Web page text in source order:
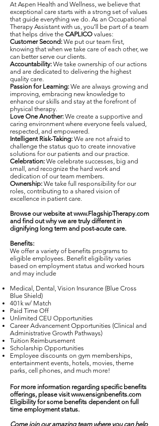
At Aspen Health and Wellness, we believe that
exceptional care starts with a strong set of values
that guide everything we do. As an Occupational
Therapy Assistant with us, you’ll be part of a team
that helps drive the CAPLICO values:
Customer Second: We put our team first,
knowing that when we take care of each other, we
can better serve our clients.
Accountability: We take ownership of our actions
and are dedicated to delivering the highest
quality care.
Passion for Learning: We are always growing and
improving, embracing new knowledge to
enhance our skills and stay at the forefront of
physical therapy.
Love One Another: We create a supportive and
caring environment where everyone feels valued,
respected, and empowered.
Intelligent Risk-Taking: We are not afraid to
challenge the status quo to create innovative
solutions for our patients and our practice.
Celebration: We celebrate successes, big and
small, and recognize the hard work and
dedication of our team members.
Ownership: We take full responsibility for our
roles, contributing to a shared vision of
excellence in patient care.
Browse our website atwww.FlagshipTherapy.com
and find out why we are truly different in
dignifying long term and post-acute care.
Benefits:
We offer a variety of benefits programs to
eligible employees. Benefit eligibility varies
based on employment status and worked hours
and may include
Medical, Dental, Vision Insurance (Blue Cross
Blue Shield)
401k w/ Match
Paid Time Off
Unlimited CEU Opportunities
Career Advancement Opportunities (Clinical and
Administrative Growth Pathways)
Tuition Reimbursement
Scholarship Opportunities
Employee discounts on gym memberships,
entertainment events, hotels, movies, theme
parks, cell phones, and much more!
For more information regarding specific benefits
offerings, please visitwww.ensignbenefits.com
Eligibility for some benefits dependent on full
time employment status.
Come join our amazing team where you can help